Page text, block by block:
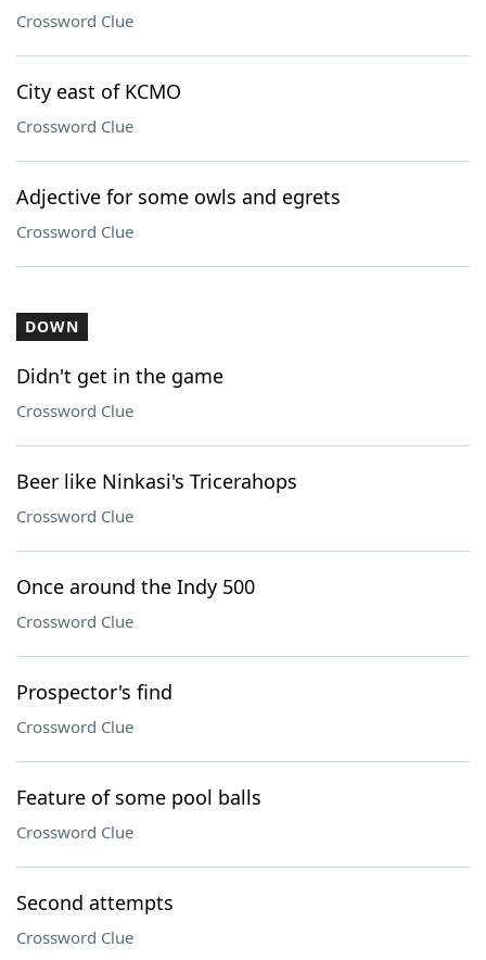
Crossword Clue
City east of KCMO
Crossword Clue
Adjective for some owls and egrets
Crossword Clue
DOWN
Didn't get in the game
Crossword Clue
Beer like Ninkasi's Tricerahops
Crossword Clue
Once around the Indy 500
Crossword Clue
Prospector's find
Crossword Clue
Feature of some pool balls
Crossword Clue
Second attempts
Crossword Clue